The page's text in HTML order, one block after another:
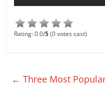
Rating: 0.0/5(0 votes cast)
← Three Most